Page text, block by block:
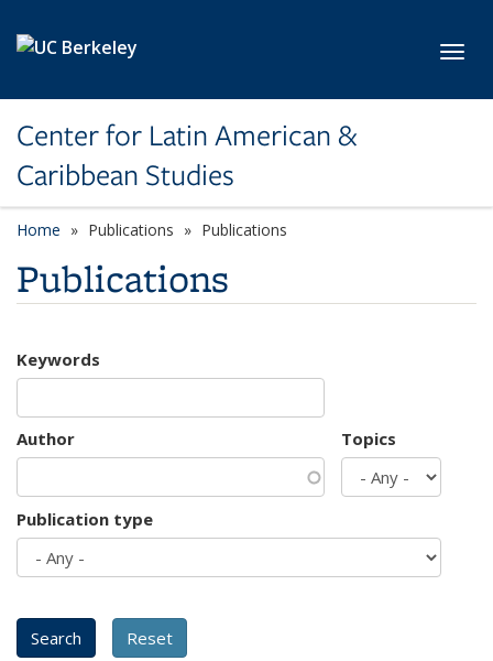
Center for Latin American &
Caribbean Studies
Home Publications Publications
Publications
Keywords
Author Topics
Publication type